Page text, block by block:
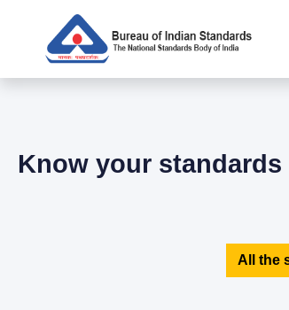
Know your standards
All the